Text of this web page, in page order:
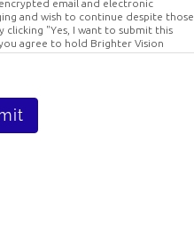
email and electronic
and wish to continue despite those
clicking "Yes, I want to submit this
agree to hold Brighter Vision
for unauthorized use, disclosure, or